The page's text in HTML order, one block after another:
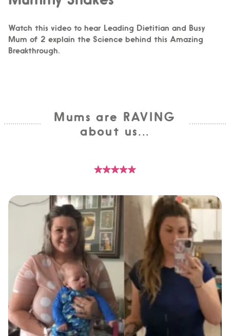
Watch this video to hear Leading Dietitian and Busy
Mum of 2 explain the Science behind this Amazing
Breakthrough.
Mums are RAVING
about us...